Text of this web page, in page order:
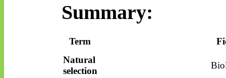
Summary:
Term
Natural
selection